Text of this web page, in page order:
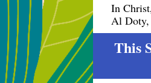
In
Al Doty,
This